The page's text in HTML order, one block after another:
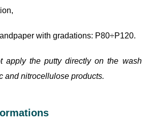
with gradations: P80÷P120.
apply the putty directly on the wash
and nitrocellulose products.